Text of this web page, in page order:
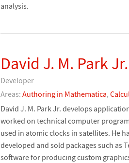
analysis.
David J. M. Park Jr.
Developer
Areas: Authoring in Mathematica,
David J. M. Park Jr. develops
worked on technical computer
used in atomic clocks in satellites. He
developed and sold packages such as
software for producing custom